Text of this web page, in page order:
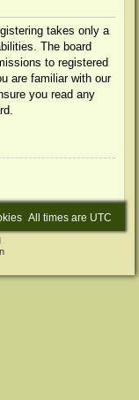
takes only a
The board
to registered
are familiar with our
you read any
All times are UTC